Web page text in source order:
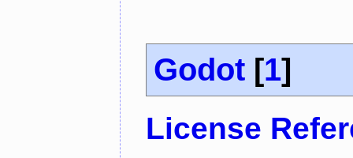
Godot [1]
License